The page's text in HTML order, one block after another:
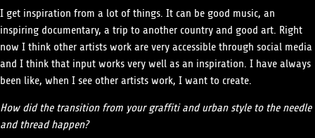
I get inspiration from a lot of things. It can be good music, an
inspiring documentary, a trip to another country and good art. Right
now I think other artists work are very accessible through social media
and I think that input works very well as an inspiration. I have always
been like, when I see other artists work, I want to create.
How did the transition from your graffiti and urban style to the needle
and thread happen?